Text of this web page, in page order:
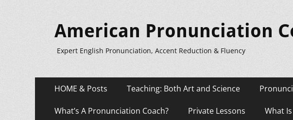
American Pronunciation
Expert English Pronunciation, Accent Reduction & Fluency
Primary
content
HOME & Posts Teaching: Both Art and Science
What’s A Pronunciation Coach? Private Lessons What